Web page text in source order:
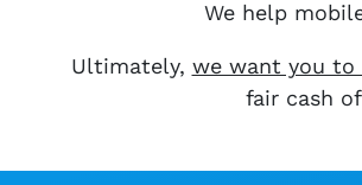
We help
Ultimately, we want you to
fair cash